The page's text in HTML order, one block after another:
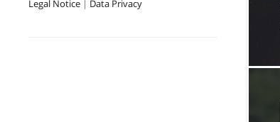
Legal Notice | Data Privacy